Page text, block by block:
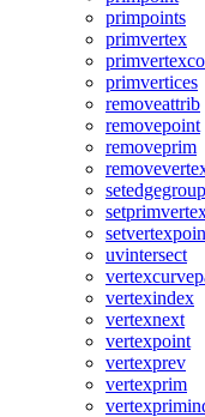
primpoints
primvertex
primvertices
removeattrib
removepoint
removeprim
setedgegroup
uvintersect
vertexindex
vertexnext
vertexpoint
vertexprev
vertexprim